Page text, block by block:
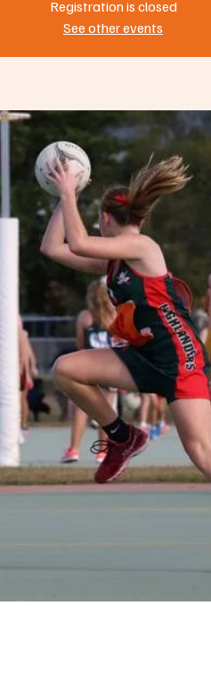
Registration is closed
See other events